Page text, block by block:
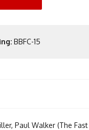
BBFC-15
Paul Walker (The